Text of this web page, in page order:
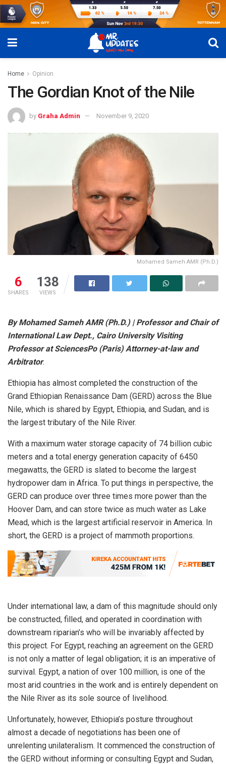
Home Opinion
The Gordian Knot of the Nile
by Graha Admin November 9, 2020
Mohamed Sameh AMR (Ph.D.)
6
SHARES
138
VIEWS
By Mohamed Sameh AMR (Ph.D.) | Professor and Chair of
International Law Dept., Cairo University Visiting
Professor at SciencesPo (Paris) Attorney-at-law and
Arbitrator.
Ethiopia has almost completed the construction of the
Grand Ethiopian Renaissance Dam (GERD) across the Blue
Nile, which is shared by Egypt, Ethiopia, and Sudan, and is
the largest tributary of the Nile River.
With a maximum water storage capacity of 74 billion cubic
meters and a total energy generation capacity of 6450
megawatts, the GERD is slated to become the largest
hydropower dam in Africa. To put things in perspective, the
GERD can produce over three times more power than the
Hoover Dam, and can store twice as much water as Lake
Mead, which is the largest artificial reservoir in America. In
short, the GERD is a project of mammoth proportions.
Under international law, a dam of this magnitude should only
be constructed, filled, and operated in coordination with
downstream riparian’s who will be invariably affected by
this project. For Egypt, reaching an agreement on the GERD
is not only a matter of legal obligation; it is an imperative of
survival. Egypt, a nation of over 100 million, is one of the
most arid countries in the work and is entirely dependent on
the Nile River as its sole source of livelihood.
Unfortunately, however, Ethiopia’s posture throughout
almost a decade of negotiations has been one of
unrelenting unilateralism. It commenced the construction of
the GERD without informing or consulting Egypt and Sudan,